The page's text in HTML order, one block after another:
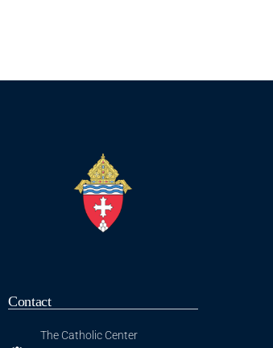
Contact
The Catholic Center